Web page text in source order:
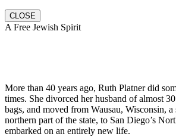
CLOSE
A Free Jewish Spirit
More than 40 years ago, Ruth Platner did
times. She divorced her husband of almost
bags, and moved from Wausau, Wisconsin,
northern part of the state, to San Diego’s
embarked on an entirely new life.